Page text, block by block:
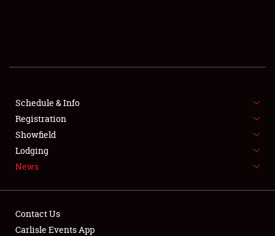
SHOWFIELD
FLEA MARKET & CAR CORRAL
SPONSORSHIP
LODGING
Schedule & Info
Registration
Showfield
Lodging
News
Contact Us
Carlisle Events App